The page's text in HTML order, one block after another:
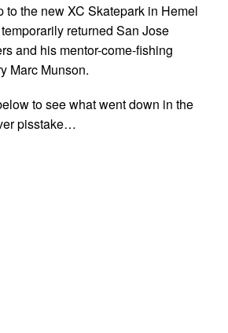
to the new XC Skatepark in Hemel
returned San Jose
and his mentor-come-fishing
Marc Munson.
to see what went down in the
pisstake…